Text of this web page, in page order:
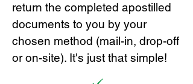
return the completed apostilled
documents to you by your
chosen method (mail-in, drop-off
or on-site). It's just that simple!